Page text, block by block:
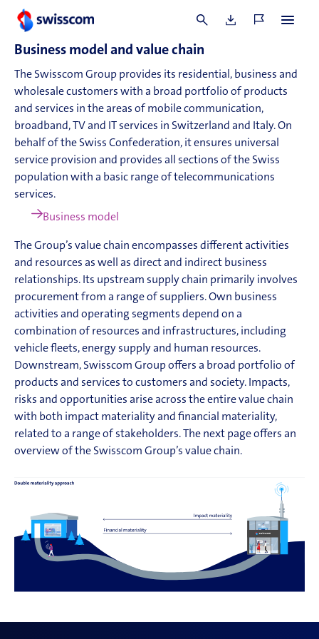
SBM-1
Business model and value chain
The Swisscom Group provides its residential, business and
wholesale customers with a broad portfolio of products
and services in the areas of mobile communication,
broadband, TV and IT services in Switzerland and Italy. On
behalf of the Swiss Confederation, it ensures universal
service provision and provides all sections of the Swiss
population with a basic range of telecommunications
services.
Business model
The Group’s value chain encompasses different activities
and resources as well as direct and indirect business
relationships. Its upstream supply chain primarily involves
procurement from a range of suppliers. Own business
activities and operating segments depend on a
combination of resources and infrastructures, including
vehicle fleets, energy supply and human resources.
Downstream, Swisscom Group offers a broad portfolio of
products and services to customers and society. Impacts,
risks and opportunities arise across the entire value chain
with both impact materiality and financial materiality,
related to a range of stakeholders. The next page offers an
overview of the Swisscom Group’s value chain.